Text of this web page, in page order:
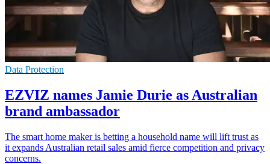
Data Protection
EZVIZ names Jamie Durie as Australian
brand ambassador
The smart home maker is betting a household name will lift trust as
it expands Australian retail sales amid fierce competition and privacy
concerns.